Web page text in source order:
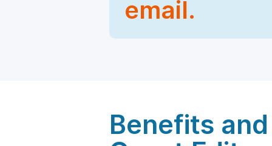
email.
Benefits